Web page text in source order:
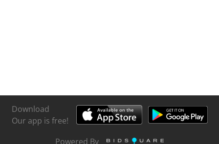
Download
Our app is free!
Powered By